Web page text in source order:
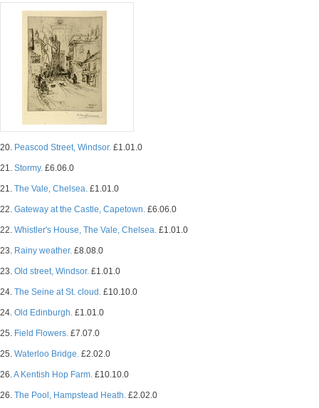
20. Peascod Street, Windsor. £1.01.0
21. Stormy. £6.06.0
21. The Vale, Chelsea. £1.01.0
22. Gateway at the Castle, Capetown. £6.06.0
22. Whistler's House, The Vale, Chelsea. £1.01.0
23. Rainy weather. £8.08.0
23. Old street, Windsor. £1.01.0
24. The Seine at St. cloud. £10.10.0
24. Old Edinburgh. £1.01.0
25. Field Flowers. £7.07.0
25. Waterloo Bridge. £2.02.0
26.A Kentish Hop Farm. £10.10.0
26. The Pool, Hampstead Heath. £2.02.0